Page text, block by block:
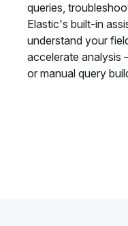
queries,
Elastic's built-in
understand your
accelerate
or manual query